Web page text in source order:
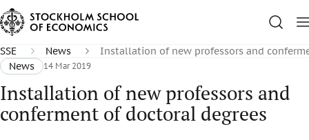
SSE News
Installation of new professors and
News
14 Mar 2019
Installation of new professors and
conferment of doctoral degrees